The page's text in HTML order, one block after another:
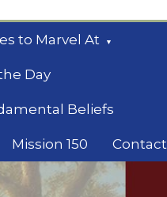
to Marvel At
Day
Beliefs
Mission 150 Contact